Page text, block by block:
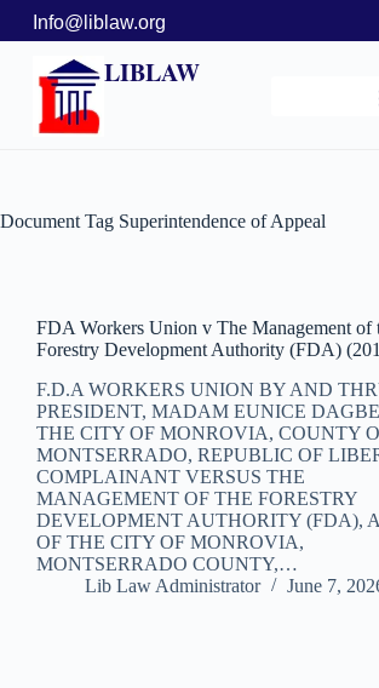
Info@liblaw.org
LIBLAW
Document Tag Superintendence of Appeal
FDA Workers Union v The Management of
Forestry Development Authority (FDA)
F.D.A WORKERS UNION BY AND
PRESIDENT, MADAM EUNICE
THE CITY OF MONROVIA, COUNTY
MONTSERRADO, REPUBLIC OF
COMPLAINANT VERSUS THE
MANAGEMENT OF THE FORESTRY
DEVELOPMENT AUTHORITY (FDA),
OF THE CITY OF MONROVIA,
MONTSERRADO COUNTY,…
Lib Law Administrator
June 7,